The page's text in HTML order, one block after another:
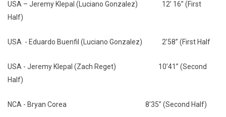
USA – Jeremy Klepal (Luciano Gonzalez) 12’ 16” (First
Half)
USA - Eduardo Buenfil (Luciano Gonzalez) 2’58” (First Half
USA - Jeremy Klepal (Zach Reget) 10’41” (Second
Half)
NCA - Bryan Corea 8’35” (Second Half)